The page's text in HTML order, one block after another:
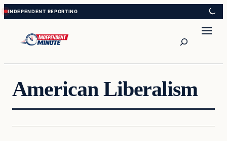
Skip
to
content
Skip
to
content
American Liberalism
In The News